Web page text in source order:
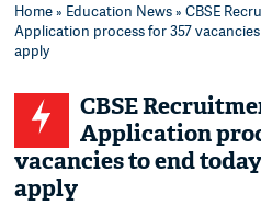
Home» Education News» CBSE
Application process for 357
apply
CBSE
Application
vacancies to end
apply